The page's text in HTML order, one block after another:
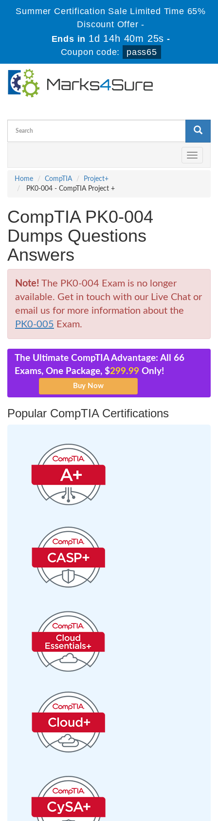
Summer Certification Sale Limited Time 65%
Discount Offer -
Ends in 1d 14h 40m 25s -
Coupon code:
pass65
Toggle
Home
CompTIA
Project+
PK0-004 - CompTIA Project +
CompTIA PK0-004
Dumps Questions
Answers
Note! The PK0-004 Exam is no longer
available. Get in touch with our Live Chat or
email us for more information about the
PK0-005 Exam.
The Ultimate CompTIA Advantage: All 66
Exams, One Package, $299.99 Only!
Popular CompTIA Certifications